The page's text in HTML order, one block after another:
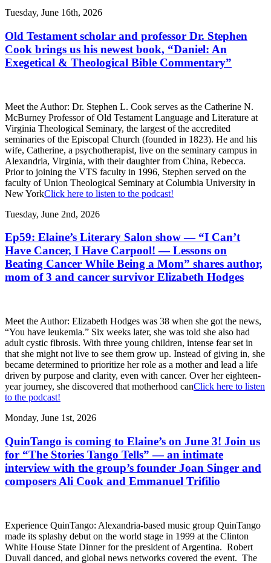
Tuesday, June 16th, 2026
Old Testament scholar and professor Dr. Stephen
Cook brings us his newest book, “Daniel: An
Exegetical & Theological Bible Commentary”
Meet the Author: Dr. Stephen L. Cook serves as the Catherine N.
McBurney Professor of Old Testament Language and Literature at
Virginia Theological Seminary, the largest of the accredited
seminaries of the Episcopal Church (founded in 1823). He and his
wife, Catherine, a psychotherapist, live on the seminary campus in
Alexandria, Virginia, with their daughter from China, Rebecca.
Prior to joining the VTS faculty in 1996, Stephen served on the
faculty of Union Theological Seminary at Columbia University in
New YorkClick here to listen to the podcast!
Tuesday, June 2nd, 2026
Ep59: Elaine’s Literary Salon show — “I Can’t
Have Cancer, I Have Carpool! — Lessons on
Beating Cancer While Being a Mom” shares author,
mom of 3 and cancer survivor Elizabeth Hodges
Meet the Author: Elizabeth Hodges was 38 when she got the news,
“You have leukemia.” Six weeks later, she was told she also had
adult cystic fibrosis. With three young children, intense fear set in
that she might not live to see them grow up. Instead of giving in, she
became determined to prioritize her role as a mother and lead a life
driven by purpose and clarity, even with cancer. Over her eighteen-
year journey, she discovered that motherhood canClick here to listen
to the podcast!
Monday, June 1st, 2026
QuinTango is coming to Elaine’s on June 3! Join us
for “The Stories Tango Tells” — an intimate
interview with the group’s founder Joan Singer and
composers Ali Cook and Emmanuel Trifilio
Experience QuinTango: Alexandria-based music group QuinTango
made its splashy debut on the world stage in 1999 at the Clinton
White House State Dinner for the president of Argentina. Robert
Duvall danced, and global news networks covered the event. The